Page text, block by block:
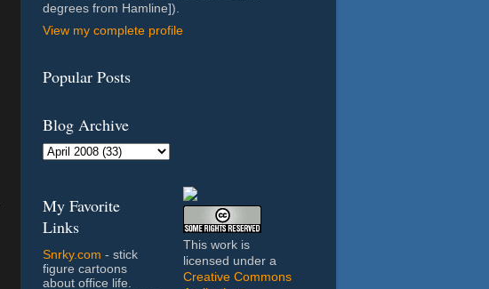
degrees from Hamline]).
View my complete profile
Popular Posts
Blog Archive
My Favorite
Links
Snrky.com - stick
figure cartoons
about office life.
This work is
licensed under a
Creative Commons